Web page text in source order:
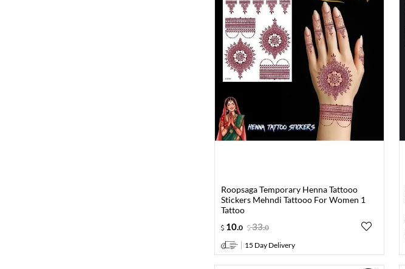
Roopsaga Temporary Henna Tattooo
Stickers Mehndi Tattooo For Women 1
Tattoo
10.0 33.0
15 Day Delivery